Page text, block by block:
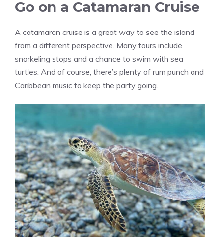
Go on a Catamaran Cruise
A catamaran cruise is a great way to see the island
from a different perspective. Many tours include
snorkeling stops and a chance to swim with sea
turtles. And of course, there’s plenty of rum punch and
Caribbean music to keep the party going.